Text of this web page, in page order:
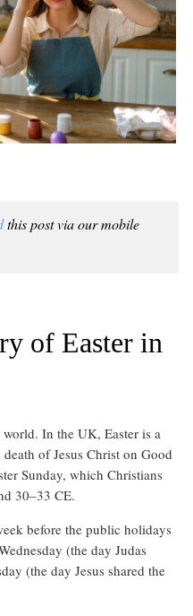
this post via our mobile
of Easter in
world. In the UK, Easter is a
death of Jesus Christ on Good
Sunday, which Christians
30–33 CE.
before the public holidays
(the day Judas
(the day Jesus shared the